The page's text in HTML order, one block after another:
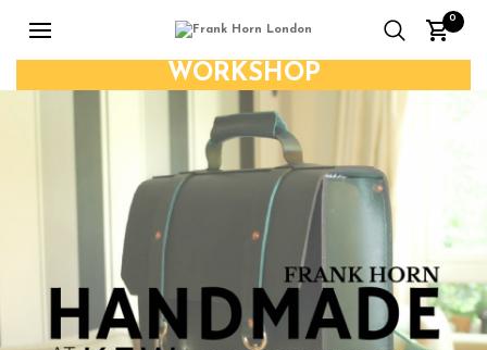
0
WORKSHOP